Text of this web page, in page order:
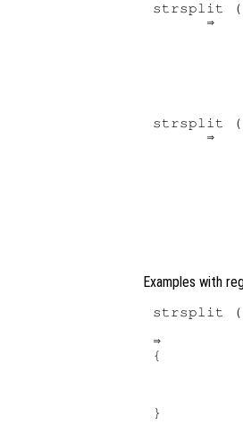
strsplit
      ⇒
strsplit
      ⇒
Examples with
strsplit
⇒
{
}